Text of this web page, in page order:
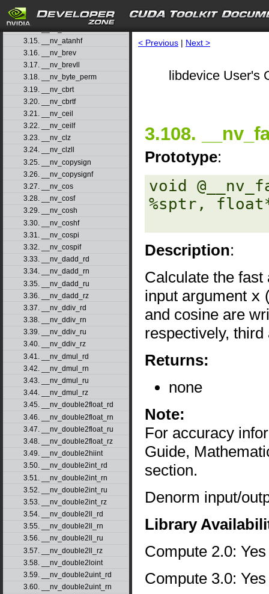
3.13. __nv_atanf
3.14. __nv_atanh
3.15. __nv_atanhf
3.16. __nv_brev
3.17. __nv_brevll
3.18. __nv_byte_perm
3.19. __nv_cbrt
3.20. __nv_cbrtf
3.21. __nv_ceil
3.22. __nv_ceilf
3.23. __nv_clz
3.24. __nv_clzll
3.25. __nv_copysign
3.26. __nv_copysignf
3.27. __nv_cos
3.28. __nv_cosf
3.29. __nv_cosh
3.30. __nv_coshf
3.31. __nv_cospi
3.32. __nv_cospif
3.33. __nv_dadd_rd
3.34. __nv_dadd_rn
3.35. __nv_dadd_ru
3.36. __nv_dadd_rz
3.37. __nv_ddiv_rd
3.38. __nv_ddiv_rn
3.39. __nv_ddiv_ru
3.40. __nv_ddiv_rz
3.41. __nv_dmul_rd
3.42. __nv_dmul_rn
3.43. __nv_dmul_ru
3.44. __nv_dmul_rz
3.45. __nv_double2float_rd
3.46. __nv_double2float_rn
3.47. __nv_double2float_ru
3.48. __nv_double2float_rz
3.49. __nv_double2hiint
3.50. __nv_double2int_rd
3.51. __nv_double2int_rn
3.52. __nv_double2int_ru
3.53. __nv_double2int_rz
3.54. __nv_double2ll_rd
3.55. __nv_double2ll_rn
3.56. __nv_double2ll_ru
3.57. __nv_double2ll_rz
3.58. __nv_double2loint
3.59. __nv_double2uint_rd
3.60. __nv_double2uint_rn
< Previous | Next >
libdevice User's
3.108.
Prototype:
void
%sptr,
Description:
Calculate the
input argument x
and cosine are
respectively,
Returns:
none
Note:
For accuracy
Guide,
section.
Denorm input/
Library
Compute 2.0: Yes
Compute 3.0: Yes